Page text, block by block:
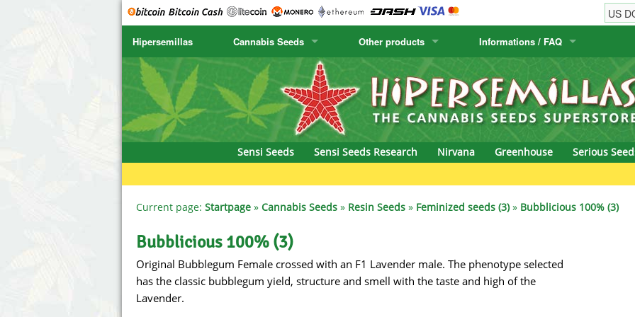
Hipersemillas Cannabis Seeds
SENSI SEEDS
SENSI SEEDS RESEARCH
NIRVANA
SERIOUS SEEDS
SPLIFF SEEDS
Ace Seeds
Anaconda Seeds
CBD Crew
Chronic & Caviar
Delicious Seeds
Dr. Underground Seeds
Dutch Passion
Empire Seeds
Humboldt Seed Company
Humboldt Seeds
Hyp3rids
Kannabia
krauTHCollective
Positronics
Prana Medical
Pyramid Seeds
Ripper Seeds
Samsara Seeds
Other products
Cactus Seeds
Canary Flora
Informations / FAQ
Order Information
Shipping Information
Sensi Seeds
Sensi Seeds Research Nirvana Greenhouse Serious
Current page: Startpage » Cannabis Seeds » Resin Seeds » Feminized seeds (3)» Bubblicious 100% (3)
Bubblicious 100% (3)
Original Bubblegum Female crossed with an F1 Lavender male. The phenotype selected
has the classic bubblegum yield, structure and smell with the taste and high of the
Lavender.